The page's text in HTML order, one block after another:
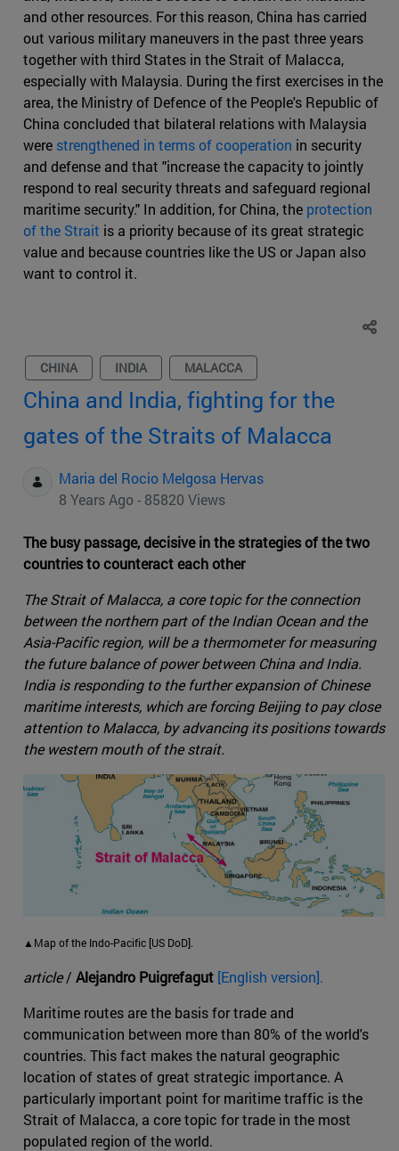
and other resources. For this reason, China has carried
out various military maneuvers in the past three years
together with third States in the Strait of Malacca,
especially with Malaysia. During the first exercises in the
area, the Ministry of Defence of the People's Republic of
China concluded that bilateral relations with Malaysia
were strengthened in terms of cooperation in security
and defense and that "increase the capacity to jointly
respond to real security threats and safeguard regional
maritime security." In addition, for China, the protection
of the Strait is a priority because of its great strategic
value and because countries like the US or Japan also
want to control it.
CHINA INDIA MALACCA
China and India, fighting for the
gates of the Straits of Malacca
Maria del Rocio Melgosa Hervas
8 Years Ago - 85820 Views
The busy passage, decisive in the strategies of the two
countries to counteract each other
The Strait of Malacca, a core topic for the connection
between the northern part of the Indian Ocean and the
Asia-Pacific region, will be a thermometer for measuring
the future balance of power between China and India.
India is responding to the further expansion of Chinese
maritime interests, which are forcing Beijing to pay close
attention to Malacca, by advancing its positions towards
the western mouth of the strait.
▲Map of the Indo-Pacific [US DoD].
article/ Alejandro Puigrefagut [English version].
Maritime routes are the basis for trade and
communication between more than 80% of the world's
countries. This fact makes the natural geographic
location of states of great strategic importance. A
particularly important point for maritime traffic is the
Strait of Malacca, a core topic for trade in the most
populated region of the world.